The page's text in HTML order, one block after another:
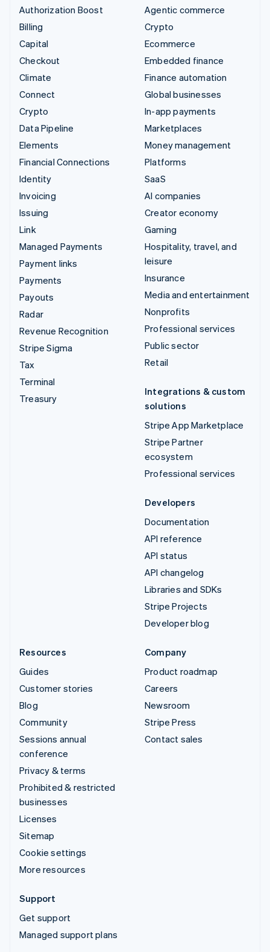
Authorization Boost
Billing
Capital
Checkout
Climate
Connect
Crypto
Data Pipeline
Elements
Financial Connections
Identity
Invoicing
Issuing
Link
Managed Payments
Payment links
Payments
Payouts
Radar
Revenue Recognition
Stripe Sigma
Tax
Terminal
Treasury
Agentic commerce
Crypto
Ecommerce
Embedded finance
Finance automation
Global businesses
In-app payments
Marketplaces
Money management
Platforms
SaaS
AI companies
Creator economy
Gaming
Hospitality, travel, and
leisure
Insurance
Media and entertainment
Nonprofits
Professional services
Public sector
Retail
Integrations & custom
solutions
Stripe App Marketplace
Stripe Partner
ecosystem
Professional services
Developers
Documentation
API reference
API status
API changelog
Libraries and SDKs
Stripe Projects
Developer blog
Resources
Guides
Customer stories
Blog
Community
Sessions annual
conference
Privacy & terms
Prohibited & restricted
businesses
Licenses
Sitemap
Cookie settings
More resources
Company
Product roadmap
Careers
Newsroom
Stripe Press
Contact sales
Support
Get support
Managed support plans